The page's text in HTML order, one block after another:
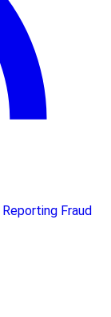
Reporting Fraud